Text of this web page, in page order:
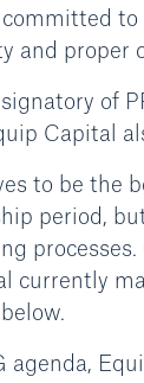
and proper
of
Capital
to be the
period,
currently
agenda,